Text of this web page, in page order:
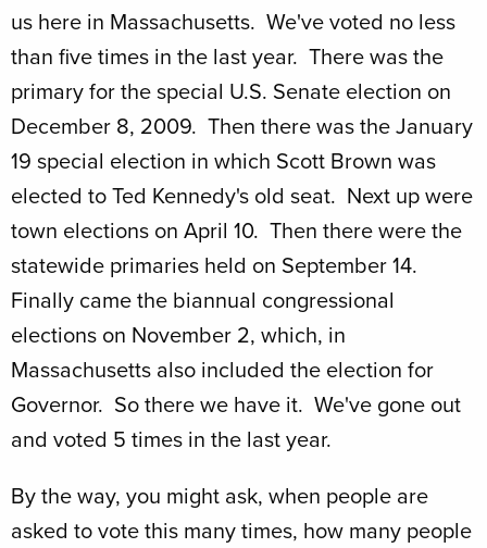
us here in Massachusetts. We've voted no less
than five times in the last year. There was the
primary for the special U.S. Senate election on
December 8, 2009. Then there was the January
19 special election in which Scott Brown was
elected to Ted Kennedy's old seat. Next up were
town elections on April 10. Then there were the
statewide primaries held on September 14.
Finally came the biannual congressional
elections on November 2, which, in
Massachusetts also included the election for
Governor. So there we have it. We've gone out
and voted 5 times in the last year.
By the way, you might ask, when people are
asked to vote this many times, how many people